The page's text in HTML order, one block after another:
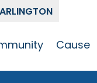
ARLINGTON
Cause